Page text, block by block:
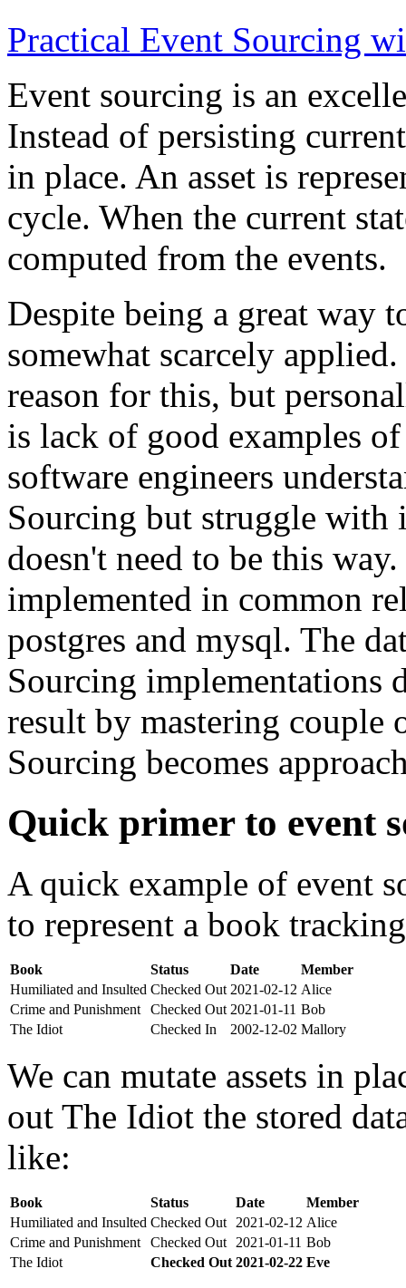
Practical Event Sourcing
Event sourcing is an
Instead of persisting
in place. An asset is
cycle. When the current
computed from the events.
Despite being a great way
somewhat scarcely
reason for this, but
is lack of good examples
software engineers
Sourcing but struggle with
doesn't need to be this
implemented in common
postgres and mysql. The
Sourcing implementations
result by mastering
Sourcing becomes
Quick primer to event
A quick example of event
to represent a book
Book Status Date
Member
Humiliated and Insulted Checked Out 2021-02-12 Alice
Crime and Punishment
Checked Out 2021-01-11 Bob
The Idiot
Checked In 2002-12-02 Mallory
We can mutate assets in
out The Idiot the stored
like:
Book Status Date
Member
Humiliated and Insulted Checked Out 2021-02-12 Alice
Crime and Punishment
Checked Out 2021-01-11 Bob
The Idiot
Checked Out 2021-02-22 Eve